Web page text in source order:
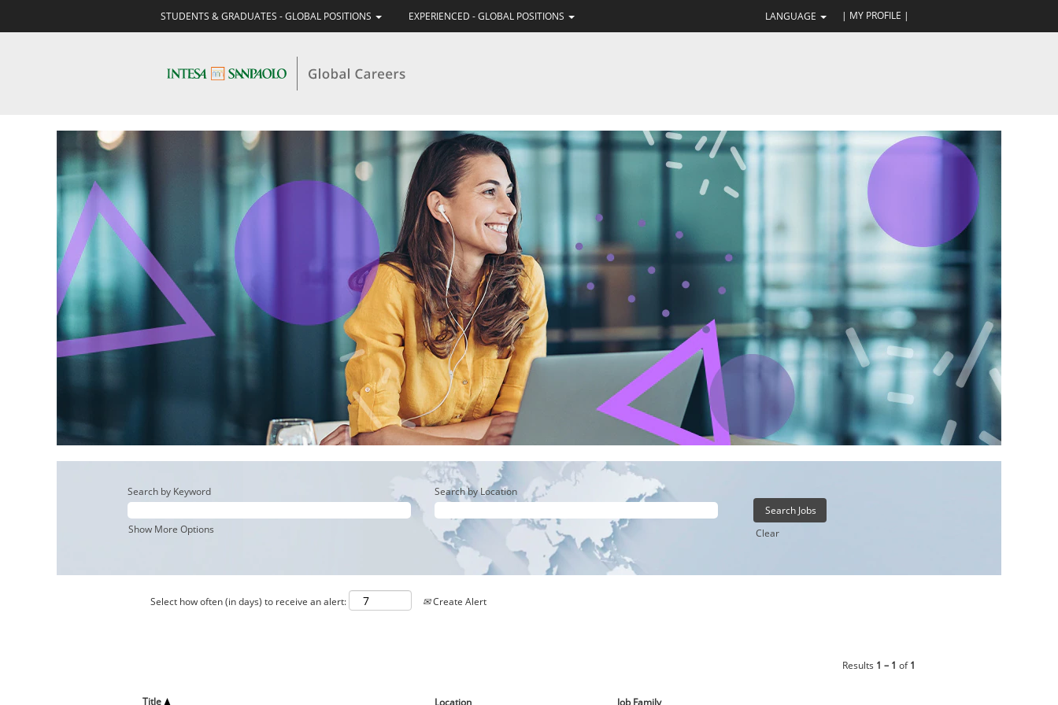
STUDENTS & GRADUATES - GLOBAL POSITIONS EXPERIENCED - GLOBAL POSITIONS LANGUAGE | MY PROFILE |
&
GRADUATES-
BUSINESS
-
CORPORATE
INVESTMENT
BANKING
Search by Keyword Search by Location
Show More Options Clear
Select how often (in days) to receive an alert: Create Alert
Results 1 – 1 of1
Title Location Job Family